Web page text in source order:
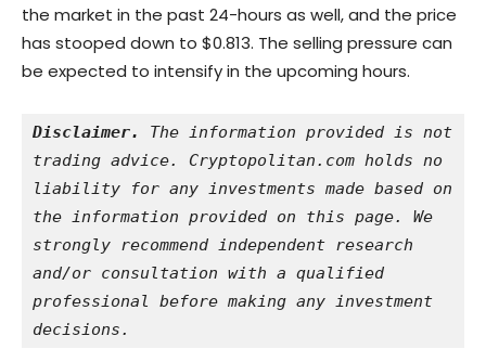
the market in the past 24-hours as well, and the price
has stooped down to $0.813. The selling pressure can
be expected to intensify in the upcoming hours.
Disclaimer.
The information provided is not
trading advice. Cryptopolitan.com holds no
liability for any investments made based on
the information provided on this page. We
strongly recommend independent research
and/or consultation with a qualified
professional before making any investment
decisions.